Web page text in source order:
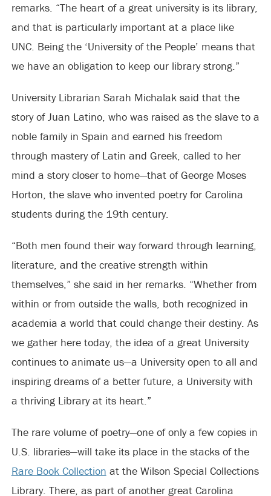
remarks. “The heart of a great university is its library,
and that is particularly important at a place like
UNC. Being the ‘University of the People’ means that
we have an obligation to keep our library strong.”
University Librarian Sarah Michalak said that the
story of Juan Latino, who was raised as the slave to a
noble family in Spain and earned his freedom
through mastery of Latin and Greek, called to her
mind a story closer to home—that of George Moses
Horton, the slave who invented poetry for Carolina
students during the 19th century.
“Both men found their way forward through learning,
literature, and the creative strength within
themselves,” she said in her remarks. “Whether from
within or from outside the walls, both recognized in
academia a world that could change their destiny. As
we gather here today, the idea of a great University
continues to animate us—a University open to all and
inspiring dreams of a better future, a University with
a thriving Library at its heart.”
The rare volume of poetry—one of only a few copies in
U.S. libraries—will take its place in the stacks of the
Rare Book Collection at the Wilson Special Collections
Library. There, as part of another great Carolina